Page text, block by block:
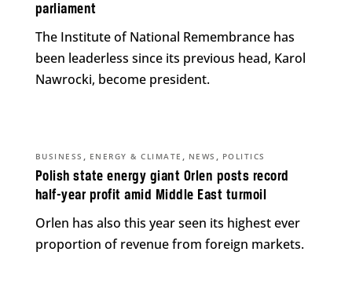
parliament
The Institute of National Remembrance has
been leaderless since its previous head, Karol
Nawrocki, become president.
Polish state energy giant Orlen posts record
half-year profit amid Middle East turmoil
BUSINESS , ENERGY & CLIMATE , NEWS , POLITICS
Orlen has also this year seen its highest ever
proportion of revenue from foreign markets.